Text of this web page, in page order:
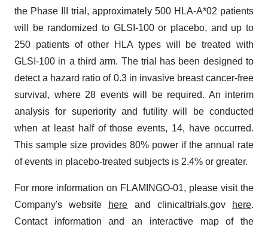
the Phase III trial, approximately 500 HLA-A*02 patients
will be randomized to GLSI-100 or placebo, and up to
250 patients of other HLA types will be treated with
GLSI-100 in a third arm. The trial has been designed to
detect a hazard ratio of 0.3 in invasive breast cancer-free
survival, where 28 events will be required. An interim
analysis for superiority and futility will be conducted
when at least half of those events, 14, have occurred.
This sample size provides 80% power if the annual rate
of events in placebo-treated subjects is 2.4% or greater.
For more information on FLAMINGO-01, please visit the
Company's website here and clinicaltrials.gov here.
Contact information and an interactive map of the